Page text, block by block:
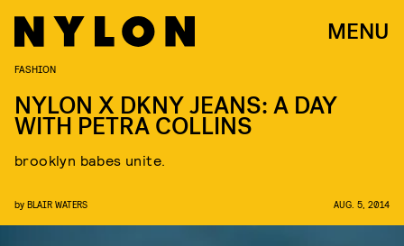
MENU
FASHION
NYLON X DKNY JEANS: A DAY
WITH PETRA COLLINS
brooklyn babes unite.
by BLAIR WATERS AUG. 5, 2014